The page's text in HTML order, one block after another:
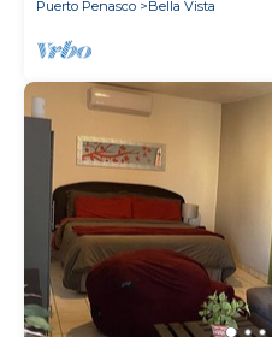
Puerto Penasco Bella Vista